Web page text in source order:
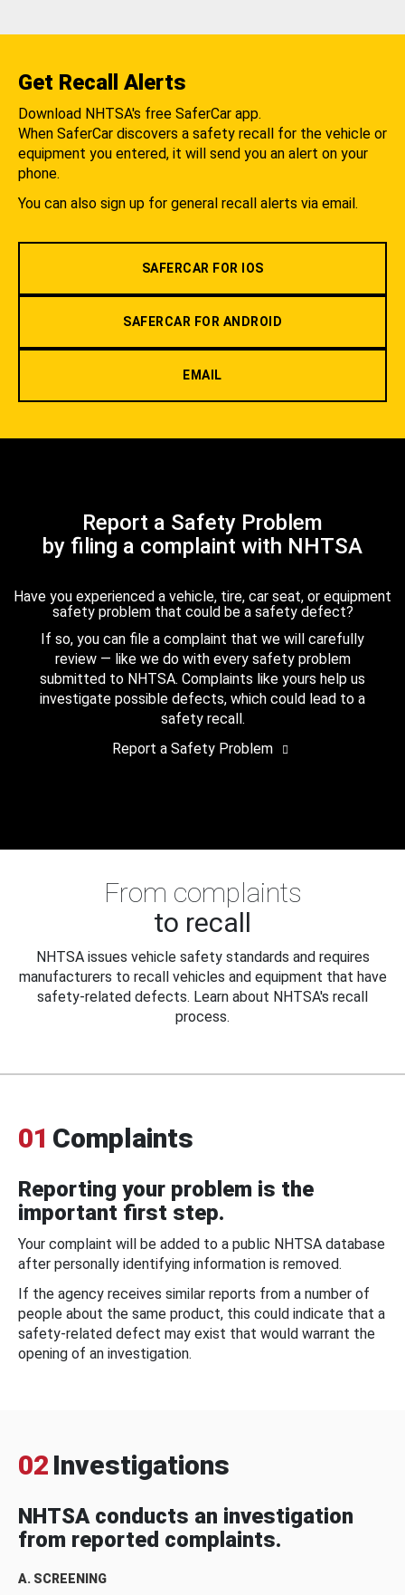
Get Recall Alerts
Download NHTSA's free SaferCar app.
When SaferCar discovers a safety recall for the vehicle or
equipment you entered, it will send you an alert on your
phone.
You can also sign up for general recall alerts via email.
SAFERCAR FOR IOS
SAFERCAR FOR ANDROID
EMAIL
Report a Safety Problem
by filing a complaint with NHTSA
Have you experienced a vehicle, tire, car seat, or equipment
safety problem that could be a safety defect?
If so, you can file a complaint that we will carefully
review — like we do with every safety problem
submitted to NHTSA. Complaints like yours help us
investigate possible defects, which could lead to a
safety recall.
Report a Safety Problem
From complaints
to recall
NHTSA issues vehicle safety standards and requires
manufacturers to recall vehicles and equipment that have
safety-related defects. Learn about NHTSA's recall
process.
01 Complaints
Reporting your problem is the
important first step.
Your complaint will be added to a public NHTSA database
after personally identifying information is removed.
If the agency receives similar reports from a number of
people about the same product, this could indicate that a
safety-related defect may exist that would warrant the
opening of an investigation.
02 Investigations
NHTSA conducts an investigation
from reported complaints.
A. SCREENING